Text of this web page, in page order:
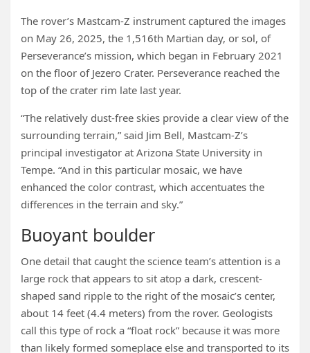
The rover’s Mastcam-Z instrument captured the images
on May 26, 2025, the 1,516th Martian day, or sol, of
Perseverance’s mission, which began in February 2021
on the floor of Jezero Crater. Perseverance reached the
top of the crater rim late last year.
“The relatively dust-free skies provide a clear view of the
surrounding terrain,” said Jim Bell, Mastcam-Z’s
principal investigator at Arizona State University in
Tempe. “And in this particular mosaic, we have
enhanced the color contrast, which accentuates the
differences in the terrain and sky.”
Buoyant boulder
One detail that caught the science team’s attention is a
large rock that appears to sit atop a dark, crescent-
shaped sand ripple to the right of the mosaic’s center,
about 14 feet (4.4 meters) from the rover. Geologists
call this type of rock a “float rock” because it was more
than likely formed someplace else and transported to its